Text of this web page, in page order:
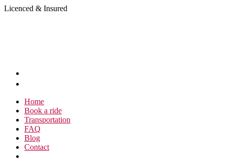
Skip
Licenced & Insured
Home
Book a ride
Transportation
FAQ
Blog
Contact